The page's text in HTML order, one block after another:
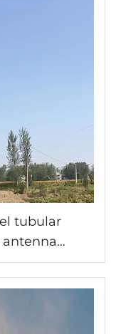
microwave steel pipe tower